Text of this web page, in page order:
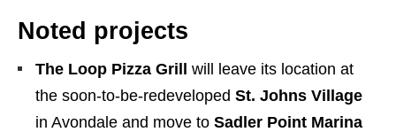
Noted projects
The Loop Pizza Grill
will leave its location at
the soon-to-be-redeveloped St. Johns Village
in Avondale and move to Sadler Point Marina